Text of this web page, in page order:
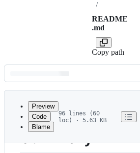
/
README
.md
Copy path
Latest
commit
metadata
Preview
Code
Blame
96 lines (60
loc) · 5.63 KB
Summary